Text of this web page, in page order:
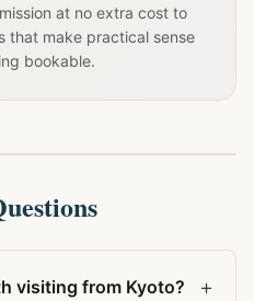
at no extra cost to
that make practical sense
bookable.
visiting from Kyoto? +